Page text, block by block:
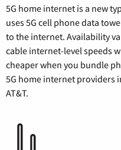
5G home internet is a new
uses 5G cell phone data
to the internet. Availability
cable internet-level speeds
cheaper when you bundle
5G home internet providers
AT&T.